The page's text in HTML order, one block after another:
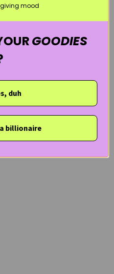
giving mood
GOODIES
duh
billionaire